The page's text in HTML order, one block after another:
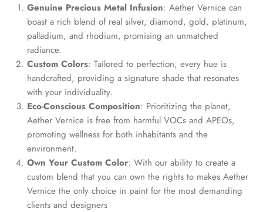
Genuine Precious Metal Infusion: Aether Vernice can
boast a rich blend of real silver, diamond, gold, platinum,
palladium, and rhodium, promising an unmatched
radiance.
Custom Colors: Tailored to perfection, every hue is
handcrafted, providing a signature shade that resonates
with your individuality.
Eco-Conscious Composition: Prioritizing the planet,
Aether Vernice is free from harmful VOCs and APEOs,
promoting wellness for both inhabitants and the
environment.
Own Your Custom Color: With our ability to create a
custom blend that you can own the rights to makes Aether
Vernice the only choice in paint for the most demanding
clients and designers